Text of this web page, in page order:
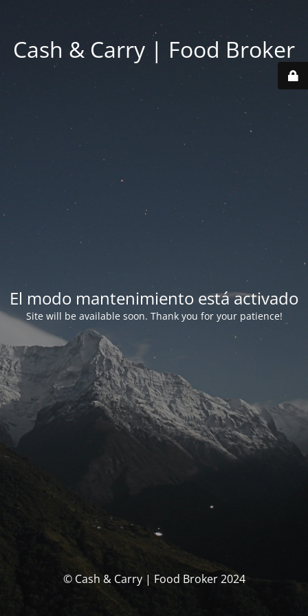
Cash & Carry | Food Broker
El modo mantenimiento está activado
Site will be available soon. Thank you for your patience!
© Cash & Carry | Food Broker 2024